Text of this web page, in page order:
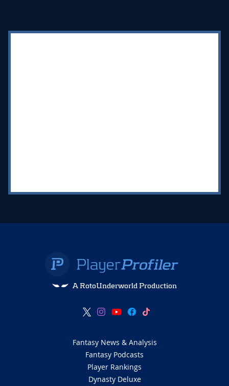
A RotoUnderworld Production
Fantasy News & Analysis
Fantasy Podcasts
Player Rankings
Dynasty Deluxe